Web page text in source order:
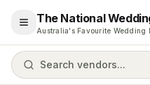
Open menu
The National
Australia's Favourite Wedding
Search vendors...